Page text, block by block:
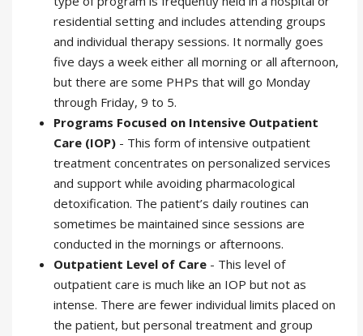
residential setting and includes attending groups
and individual therapy sessions. It normally goes
five days a week either all morning or all afternoon,
but there are some PHPs that will go Monday
through Friday, 9 to 5.
Programs Focused on Intensive Outpatient
Care (IOP) - This form of intensive outpatient
treatment concentrates on personalized services
and support while avoiding pharmacological
detoxification. The patient’s daily routines can
sometimes be maintained since sessions are
conducted in the mornings or afternoons.
Outpatient Level of Care - This level of
outpatient care is much like an IOP but not as
intense. There are fewer individual limits placed on
the patient, but personal treatment and group